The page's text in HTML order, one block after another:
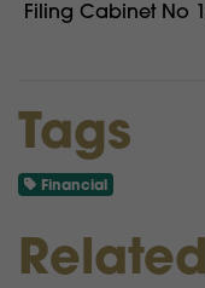
Filing Cabinet No
Tags
Financial